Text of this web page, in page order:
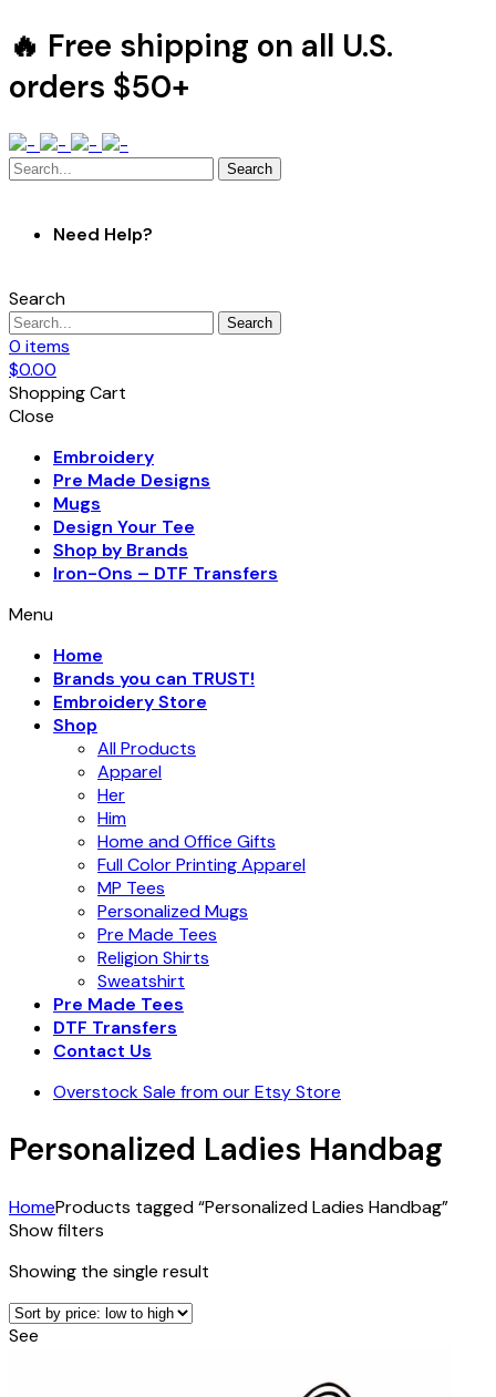
🔥 Free shipping on all U.S.
orders $50+
Search
Need Help?
Search
Search
0 items
$0.00
Shopping Cart
Close
Embroidery
Pre Made Designs
Mugs
Design Your Tee
Shop by Brands
Iron-Ons – DTF Transfers
Menu
Home
Brands you can TRUST!
Embroidery Store
Shop
All Products
Apparel
Her
Him
Home and Office Gifts
Full Color Printing Apparel
MP Tees
Personalized Mugs
Pre Made Tees
Religion Shirts
Sweatshirt
Pre Made Tees
DTF Transfers
Contact Us
Overstock Sale from our Etsy Store
Personalized Ladies Handbag
HomeProducts tagged “Personalized Ladies Handbag”
Show filters
Showing the single result
See